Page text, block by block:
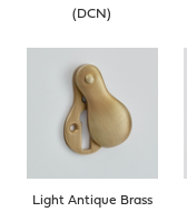
(DCN)
Light Antique Brass